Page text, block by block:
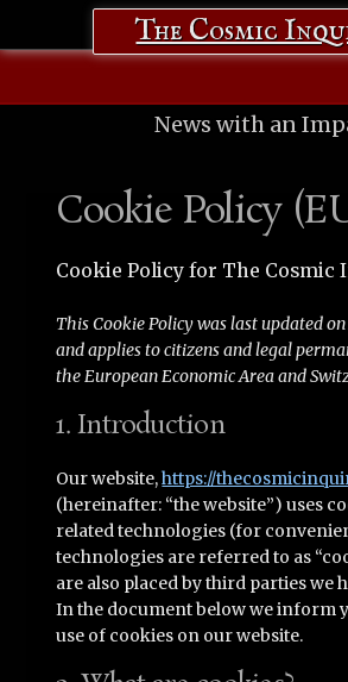
The Cosmic
News with an
Cookie Policy
Cookie Policy for The Cosmic
This Cookie Policy was last updated
and applies to citizens and legal
the European Economic Area and
1. Introduction
Our website,https://
(hereinafter: “the website”) uses
related technologies (for
technologies are referred to as
are also placed by third parties we
In the document below we inform
use of cookies on our website.